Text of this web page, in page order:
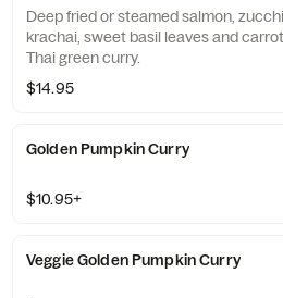
Deep fried or steamed salmon,
krachai, sweet basil leaves and
Thai green curry.
$14.95
Golden Pumpkin Curry
$10.95+
Veggie Golden Pumpkin Curry